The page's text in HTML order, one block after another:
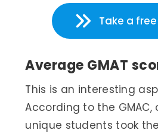
Take a
Average GMAT
This is an interesting
According to the GMAC,
unique students took